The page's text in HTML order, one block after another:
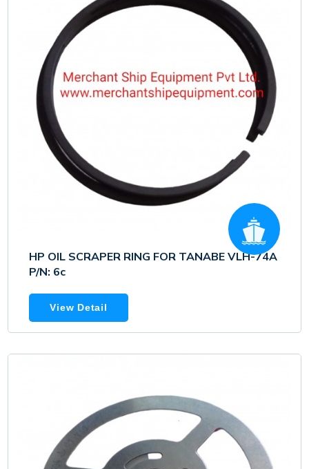
HP OIL SCRAPER RING FOR TANABE VLH-74A
P/N: 6c
View Detail